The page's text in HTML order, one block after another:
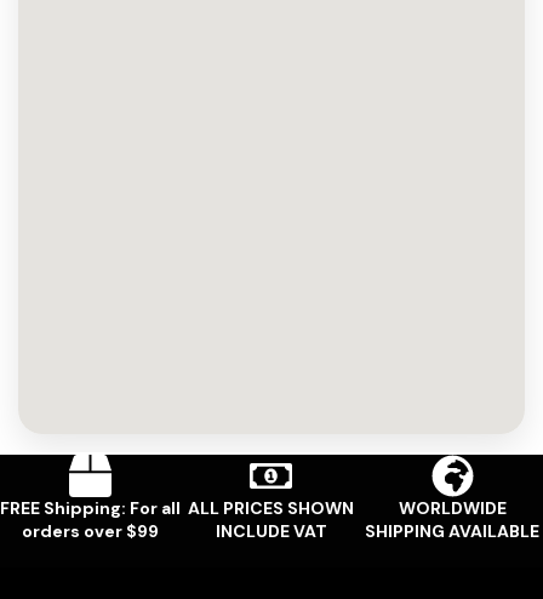
FREE Shipping: For all
orders over $99
ALL PRICES SHOWN
INCLUDE VAT
WORLDWIDE
SHIPPING AVAILABLE